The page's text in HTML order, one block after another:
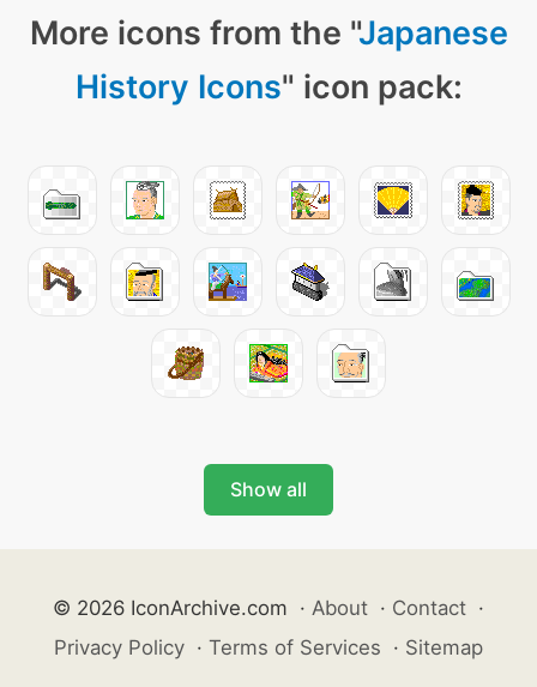
More icons from the "Japanese
History Icons" icon pack:
Show all
© 2026 IconArchive.com · About · Contact ·
Privacy Policy · Terms of Services · Sitemap